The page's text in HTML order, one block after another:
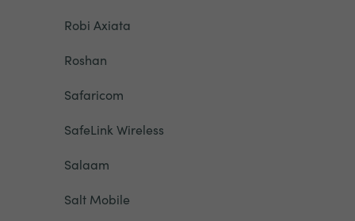
Robi Axiata
Roshan
Safaricom
SafeLink Wireless
Salaam
Salt Mobile